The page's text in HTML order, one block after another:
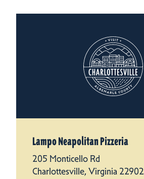
Lampo Neapolitan Pizzeria
205 Monticello Rd
Charlottesville, Virginia 22902